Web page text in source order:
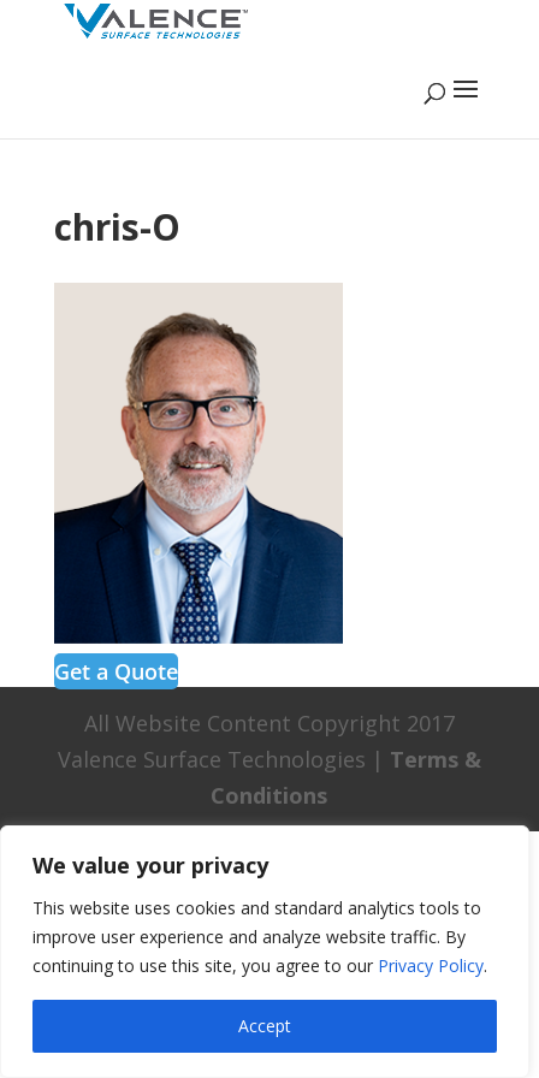
We value your privacy
This website uses cookies and standard analytics tools to
improve user experience and analyze website traffic. By
continuing to use this site, you agree to our Privacy Policy.
Accept
chris-O
Get a Quote
All Website Content Copyright 2017
Valence Surface Technologies | Terms &
Conditions